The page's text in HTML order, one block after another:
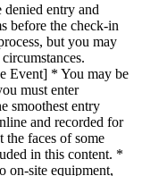
entry and
before the check-in
but you may
Event] * You may be
must enter
smoothest entry
and recorded for
the faces of some
in this content. *
on-site equipment,